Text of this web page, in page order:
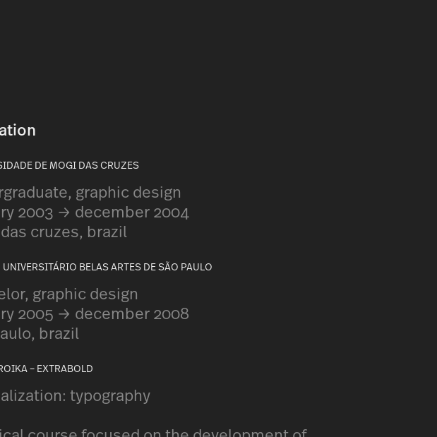
DE MOGI DAS CRUZES
graphic design
2003 → december 2004
cruzes, brazil
UNIVERSITÁRIO BELAS ARTES DE SÃO PAULO
graphic design
2005 → december 2008
brazil
– EXTRABOLD
typography